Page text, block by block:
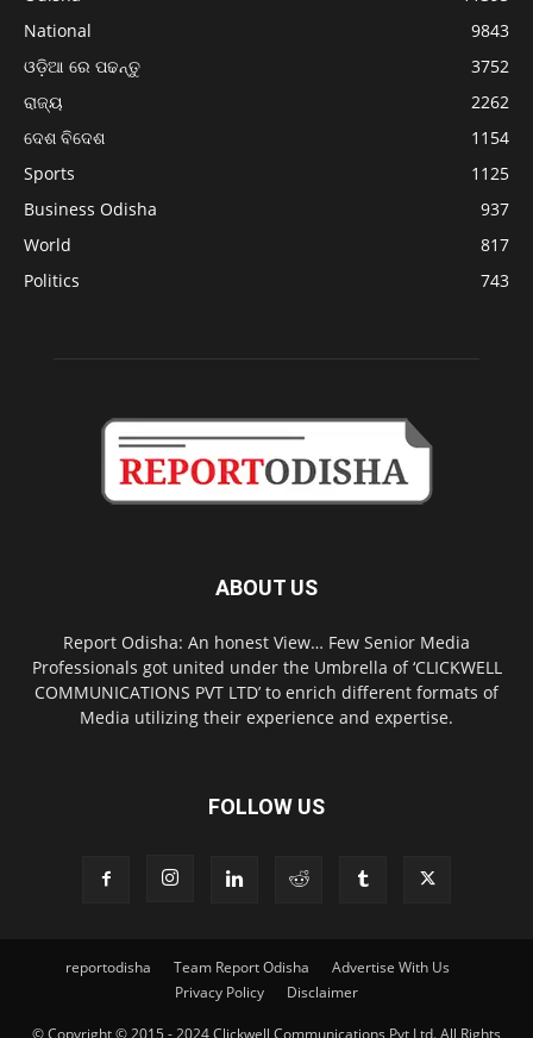
National
9843
ଓଡ଼ିଆ ରେ ପଢନ୍ତୁ
3752
ରାଜ୍ୟ
2262
ଦେଶ ବିଦେଶ
1154
Sports
1125
Business Odisha
937
World
817
Politics
743
ABOUT US
Report Odisha: An honest View… Few Senior Media
Professionals got united under the Umbrella of ‘CLICKWELL
COMMUNICATIONS PVT LTD’ to enrich different formats of
Media utilizing their experience and expertise.
FOLLOW US
reportodisha Team Report Odisha
Advertise With Us
Privacy Policy
Disclaimer